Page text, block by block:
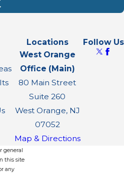
Locations
West Orange
Office (Main)
80 Main Street
Suite 260
West Orange, NJ
07052
Map & Directions
Follow Us
general
this site
any